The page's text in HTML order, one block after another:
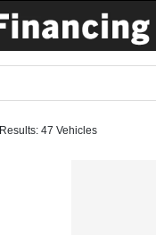
Results: 47 Vehicles